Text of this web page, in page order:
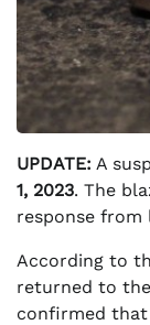
UPDATE: A
1, 2023. The
response
According to
returned to
confirmed that